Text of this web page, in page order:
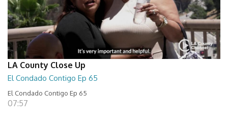
LA County Close Up
El Condado Contigo Ep 65
El Condado Contigo Ep 65
07:57